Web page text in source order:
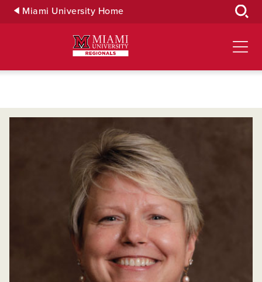
Skip Miami University Home